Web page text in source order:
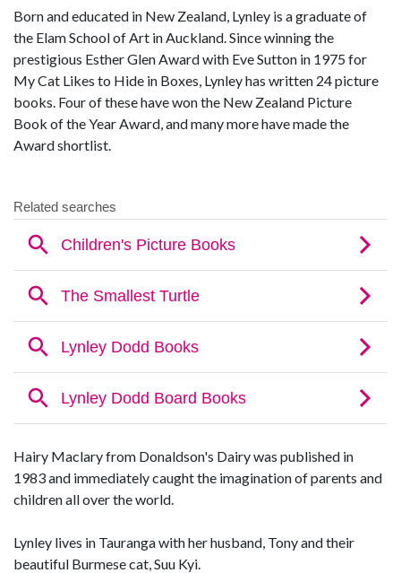
Born and educated in New Zealand, Lynley is a graduate of
the Elam School of Art in Auckland. Since winning the
prestigious Esther Glen Award with Eve Sutton in 1975 for
My Cat Likes to Hide in Boxes, Lynley has written 24 picture
books. Four of these have won the New Zealand Picture
Book of the Year Award, and many more have made the
Award shortlist.
Hairy Maclary from Donaldson's Dairy was published in
1983 and immediately caught the imagination of parents and
children all over the world.
Lynley lives in Tauranga with her husband, Tony and their
beautiful Burmese cat, Suu Kyi.